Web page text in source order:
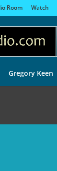
Room Watch
Gregory Keen